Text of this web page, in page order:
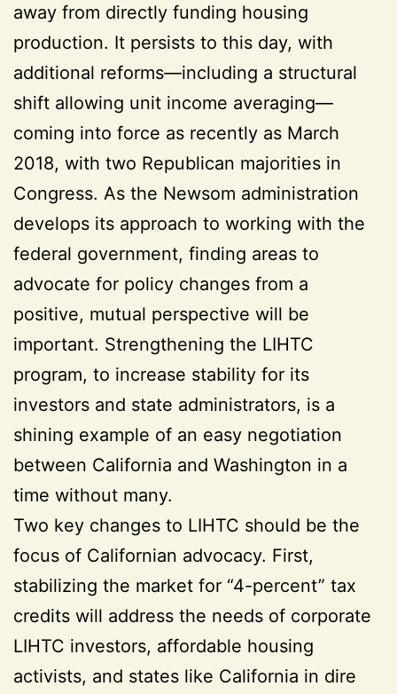
away from directly funding housing
production. It persists to this day, with
additional reforms—including a structural
shift allowing unit income averaging—
coming into force as recently as March
2018, with two Republican majorities in
Congress. As the Newsom administration
develops its approach to working with the
federal government, finding areas to
advocate for policy changes from a
positive, mutual perspective will be
important. Strengthening the LIHTC
program, to increase stability for its
investors and state administrators, is a
shining example of an easy negotiation
between California and Washington in a
time without many.
Two key changes to LIHTC should be the
focus of Californian advocacy. First,
stabilizing the market for “4-percent” tax
credits will address the needs of corporate
LIHTC investors, affordable housing
activists, and states like California in dire